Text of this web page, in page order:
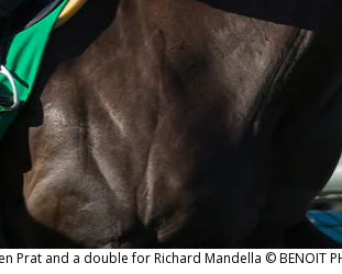
Prat and a double for Richard Mandella © BENOIT